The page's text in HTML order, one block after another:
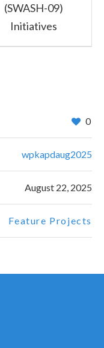
(SWASH-09)
Initiatives
0
wpkapdaug2025
August 22, 2025
Feature Projects